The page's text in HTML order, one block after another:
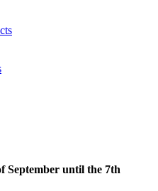
September until the 7th